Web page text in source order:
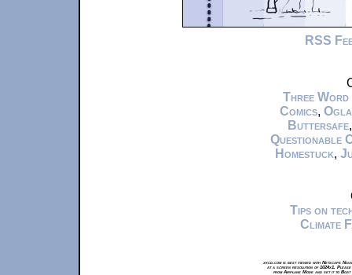
RSS
Three Word
Comics,
Buttersafe
Questionable
Homestuck,
Tips on
Climate
xkcd.com is best viewed with Netscape
at a screen resolution of 1024x1.
from Airplane Mode and set it to